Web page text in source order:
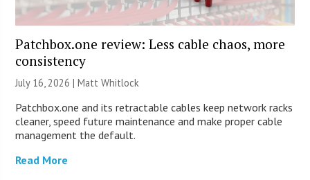
Patchbox.one review: Less cable chaos, more
consistency
July 16, 2026 |Matt Whitlock
Patchbox.one and its retractable cables keep network racks
cleaner, speed future maintenance and make proper cable
management the default.
Read More